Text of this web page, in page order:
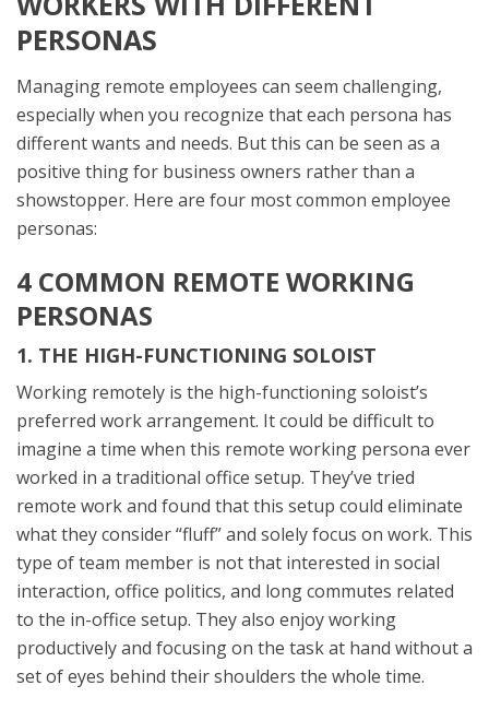
PERSONAS
Managing remote employees can seem challenging,
especially when you recognize that each persona has
different wants and needs. But this can be seen as a
positive thing for business owners rather than a
showstopper. Here are four most common employee
personas:
4 COMMON REMOTE WORKING
PERSONAS
1. THE HIGH-FUNCTIONING SOLOIST
Working remotely is the high-functioning soloist’s
preferred work arrangement. It could be difficult to
imagine a time when this remote working persona ever
worked in a traditional office setup. They’ve tried
remote work and found that this setup could eliminate
what they consider “fluff” and solely focus on work. This
type of team member is not that interested in social
interaction, office politics, and long commutes related
to the in-office setup. They also enjoy working
productively and focusing on the task at hand without a
set of eyes behind their shoulders the whole time.